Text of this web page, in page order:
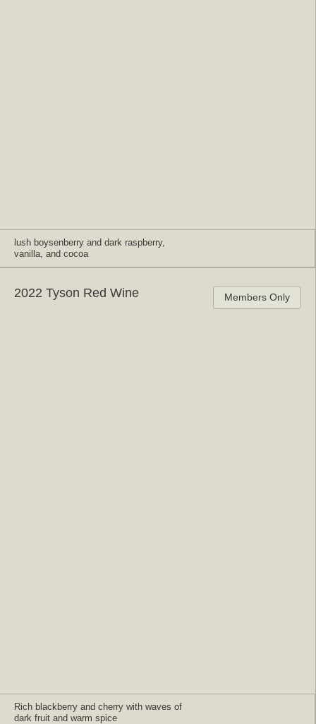
lush boysenberry and dark raspberry,
vanilla, and cocoa
2022 Tyson Red Wine Members Only
Rich blackberry and cherry with waves of
dark fruit and warm spice